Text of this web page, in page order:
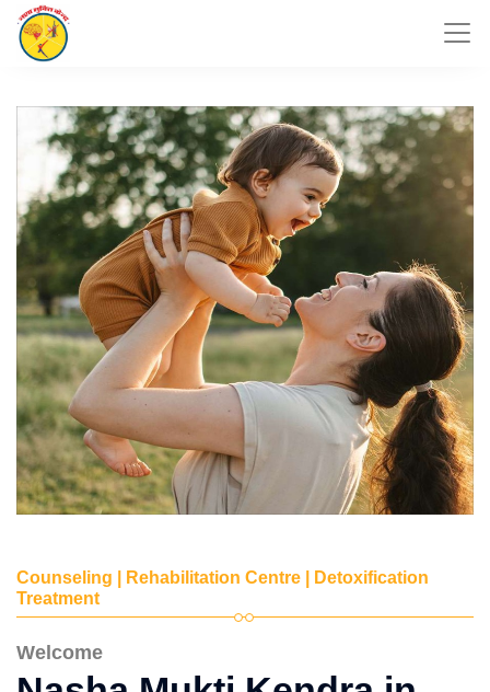
Counseling | Rehabilitation Centre | Detoxification
Treatment
Welcome